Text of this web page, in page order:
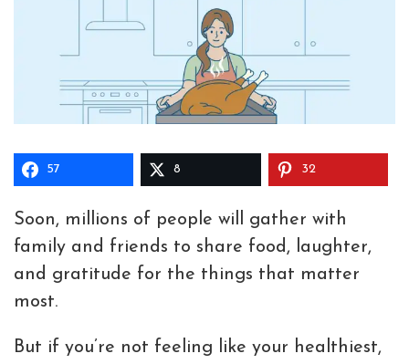
57 8 32
Soon, millions of people will gather with
family and friends to share food, laughter,
and gratitude for the things that matter
most.
But if you’re not feeling like your healthiest,